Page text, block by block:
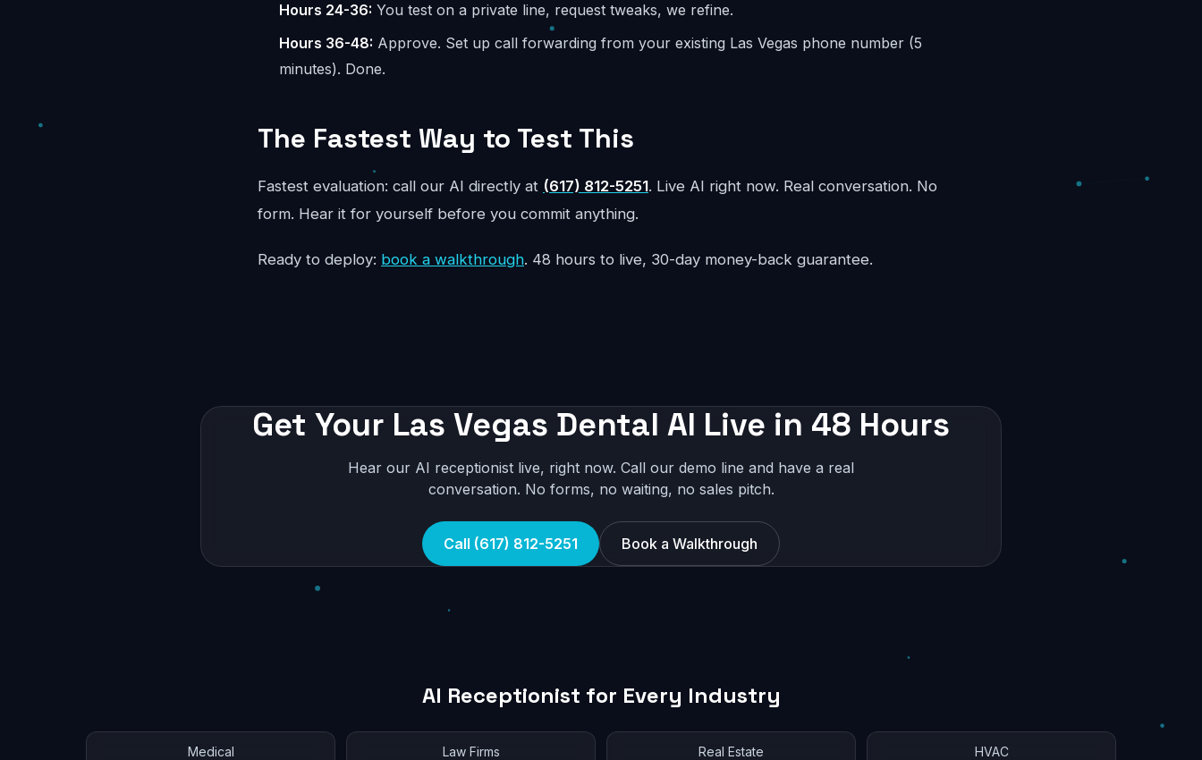
Hours 24-36: You test on a private line, request tweaks, we refine.
Hours 36-48: Approve. Set up call forwarding from your existing Las Vegas phone number (5
minutes). Done.
The Fastest Way to Test This
Fastest evaluation: call our AI directly at (617) 812-5251. Live AI right now. Real conversation. No
form. Hear it for yourself before you commit anything.
Ready to deploy: book a walkthrough. 48 hours to live, 30-day money-back guarantee.
Get Your Las Vegas Dental AI Live in 48 Hours
Hear our AI receptionist live, right now. Call our demo line and have a real
conversation. No forms, no waiting, no sales pitch.
Call (617) 812-5251 Book a Walkthrough
AI Receptionist for Every Industry
Medical Law Firms Real Estate HVAC